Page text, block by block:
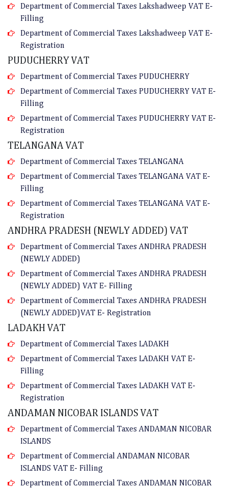
Department of Commercial Taxes Lakshadweep VAT E-
Filling
Department of Commercial Taxes Lakshadweep VAT E-
Registration
PUDUCHERRY VAT
Department of Commercial Taxes PUDUCHERRY
Department of Commercial Taxes PUDUCHERRY VAT E-
Filling
Department of Commercial Taxes PUDUCHERRY VAT E-
Registration
TELANGANA VAT
Department of Commercial Taxes TELANGANA
Department of Commercial Taxes TELANGANA VAT E-
Filling
Department of Commercial Taxes TELANGANA VAT E-
Registration
ANDHRA PRADESH (NEWLY ADDED) VAT
Department of Commercial Taxes ANDHRA PRADESH
(NEWLY ADDED)
Department of Commercial Taxes ANDHRA PRADESH
(NEWLY ADDED) VAT E- Filling
Department of Commercial Taxes ANDHRA PRADESH
(NEWLY ADDED)VAT E- Registration
LADAKH VAT
Department of Commercial Taxes LADAKH
Department of Commercial Taxes LADAKH VAT E-
Filling
Department of Commercial Taxes LADAKH VAT E-
Registration
ANDAMAN NICOBAR ISLANDS VAT
Department of Commercial Taxes ANDAMAN NICOBAR
ISLANDS
Department of Commercial ANDAMAN NICOBAR
ISLANDS VAT E- Filling
Department of Commercial Taxes ANDAMAN NICOBAR